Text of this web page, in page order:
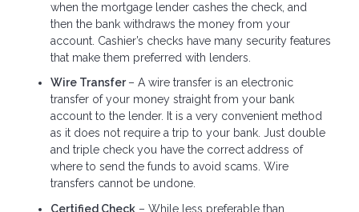
when the mortgage lender cashes the check, and
then the bank withdraws the money from your
account. Cashier’s checks have many security features
that make them preferred with lenders.
Wire Transfer– A wire transfer is an electronic
transfer of your money straight from your bank
account to the lender. It is a very convenient method
as it does not require a trip to your bank. Just double
and triple check you have the correct address of
where to send the funds to avoid scams. Wire
transfers cannot be undone.
Certified Check – While less preferable than